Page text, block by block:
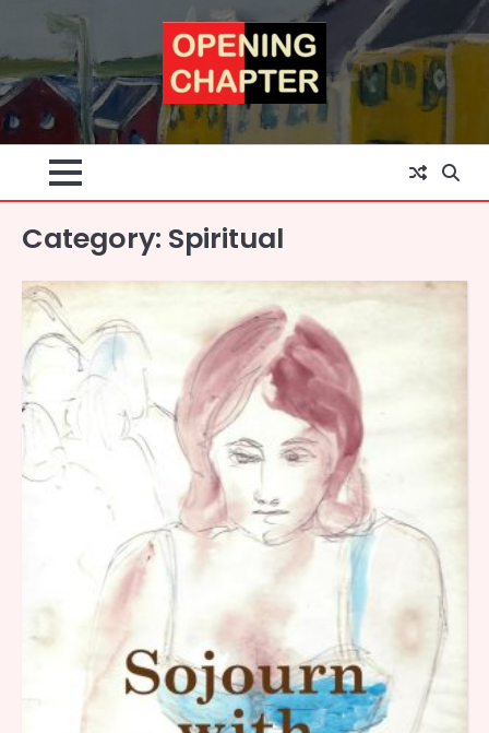
content
Category: Spiritual